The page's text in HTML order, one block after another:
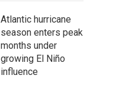
Atlantic hurricane
season enters peak
months under
growing El Niño
influence